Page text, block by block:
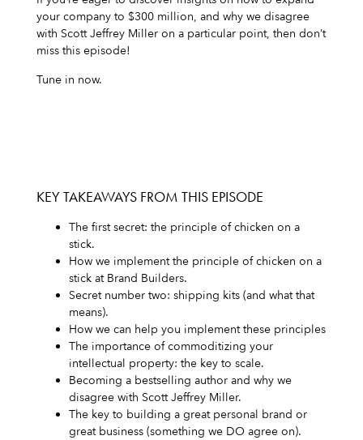
your company to $300 million, and why we disagree
with Scott Jeffrey Miller on a particular point, then don’t
miss this episode!
Tune in now.
KEY TAKEAWAYS FROM THIS EPISODE
The first secret: the principle of chicken on a
stick.
How we implement the principle of chicken on a
stick at Brand Builders.
Secret number two: shipping kits (and what that
means).
How we can help you implement these principles
The importance of commoditizing your
intellectual property: the key to scale.
Becoming a bestselling author and why we
disagree with Scott Jeffrey Miller.
The key to building a great personal brand or
great business (something we DO agree on).